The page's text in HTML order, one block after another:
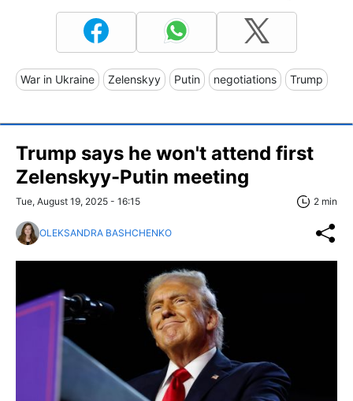
War in Ukraine Zelenskyy Putin negotiations Trump
Trump says he won't attend first
Zelenskyy-Putin meeting
Tue, August 19, 2025 - 16:15 2 min
OLEKSANDRA BASHCHENKO